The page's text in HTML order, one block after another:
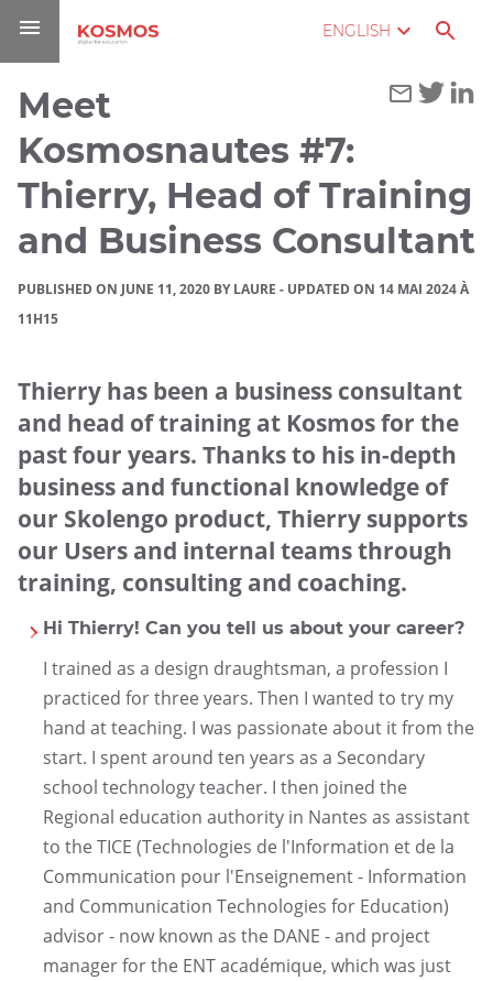
ENGLISH
You
here :
Home
Blog
Kosmosnautes
Consultant
Meet
Kosmosnautes #7:
Thierry, Head of Training
and Business Consultant
PUBLISHED ON JUNE 11, 2020 BY LAURE - UPDATED ON 14 MAI 2024 À
11H15
Thierry has been a business consultant
and head of training at Kosmos for the
past four years. Thanks to his in-depth
business and functional knowledge of
our Skolengo product, Thierry supports
our Users and internal teams through
training, consulting and coaching.
Hi Thierry! Can you tell us about your career?
I trained as a design draughtsman, a profession I
practiced for three years. Then I wanted to try my
hand at teaching. I was passionate about it from the
start. I spent around ten years as a Secondary
school technology teacher. I then joined the
Regional education authority in Nantes as assistant
to the TICE (Technologies de l'Information et de la
Communication pour l'Enseignement - Information
and Communication Technologies for Education)
advisor - now known as the DANE - and project
manager for the ENT académique, which was just